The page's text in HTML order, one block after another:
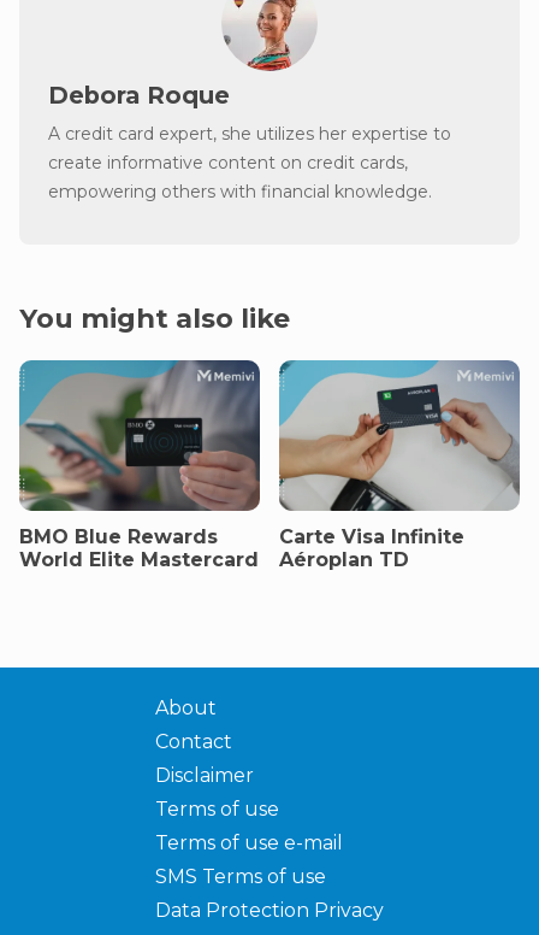
Debora Roque
A credit card expert, she utilizes her expertise to
create informative content on credit cards,
empowering others with financial knowledge.
You might also like
BMO Blue Rewards
World Elite Mastercard
Carte Visa Infinite
Aéroplan TD
About
Contact
Disclaimer
Terms of use
Terms of use e-mail
SMS Terms of use
Data Protection Privacy